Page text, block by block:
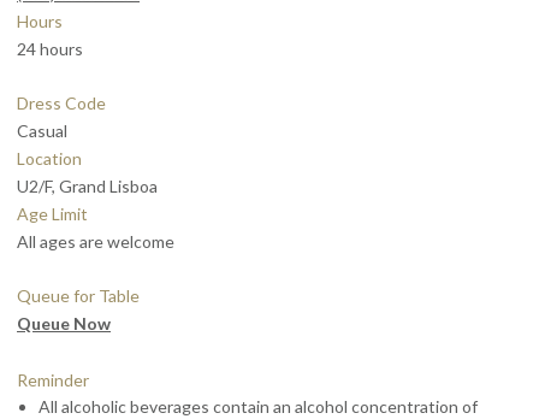
Hours
24 hours
Dress Code
Casual
Location
U2/F, Grand Lisboa
Age Limit
All ages are welcome
Queue for Table
Queue Now
Reminder
All alcoholic beverages contain an alcohol concentration of